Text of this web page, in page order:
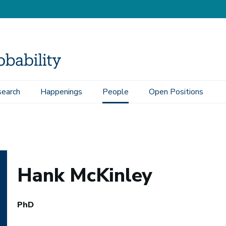
Happenings People Open Positions
Hank McKinley
PhD